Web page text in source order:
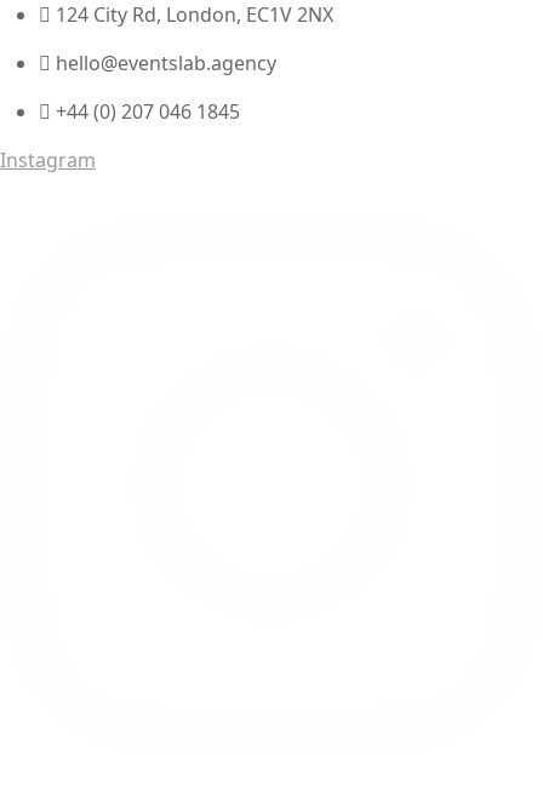
124 City Rd, London, EC1V 2NX
hello@eventslab.agency
+44 (0) 207 046 1845
Instagram